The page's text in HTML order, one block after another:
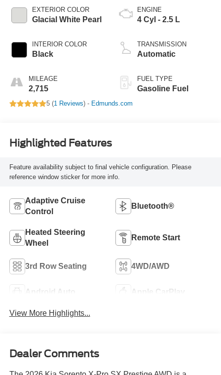
EXTERIOR COLOR
Glacial White Pearl
INTERIOR COLOR
Black
MILEAGE
2,715
ENGINE
4 Cyl - 2.5 L
TRANSMISSION
Automatic
FUEL TYPE
Gasoline Fuel
5 (1 Reviews) - Edmunds.com
Highlighted Features
Feature availability subject to final vehicle configuration. Please
reference window sticker for more info.
Adaptive Cruise
Control
Bluetooth®
Heated Steering
Wheel
Remote Start
3rd Row Seating 4WD/AWD
Android Auto Apple CarPlay
View More Highlights...
Dealer Comments